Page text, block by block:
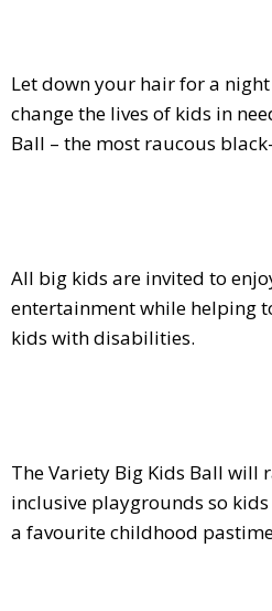
Let down your hair for a
change the lives of kids in
Ball – the most raucous
All big kids are invited to
entertainment while helping
kids with disabilities.
The Variety Big Kids Ball will
inclusive playgrounds so
a favourite childhood